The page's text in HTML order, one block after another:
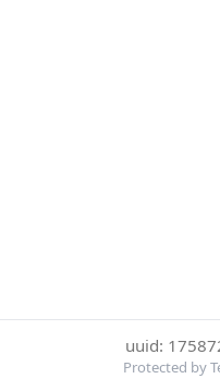
uuid:
Protected by